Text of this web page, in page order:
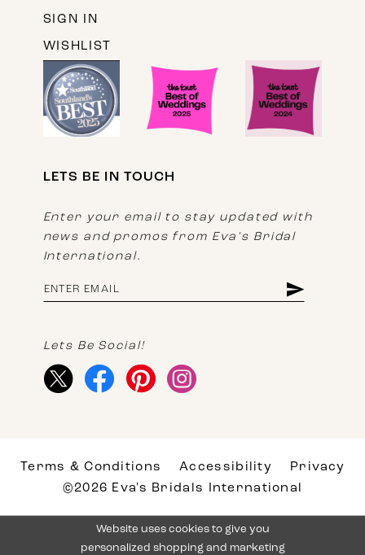
SIGN IN
WISHLIST
LETS BE IN TOUCH
Enter your email to stay updated with
news and promos from Eva's Bridal
International.
Lets Be Social!
Terms & Conditions Accessibility
Privacy
©2026 Eva's Bridals International
Website uses cookies to give you
personalized shopping and marketing